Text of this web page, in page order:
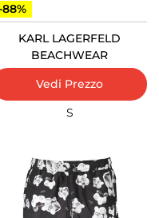
88%
KARL LAGERFELD
BEACHWEAR
Vedi Prezzo
S